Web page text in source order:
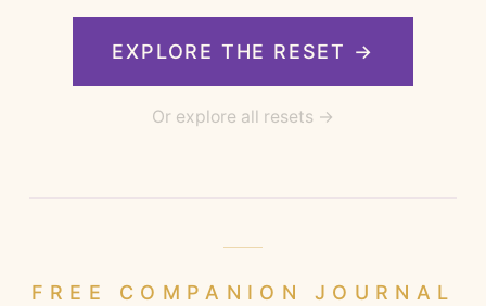
EXPLORE THE RESET →
Or explore all resets →
FREE COMPANION JOURNAL